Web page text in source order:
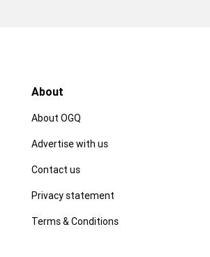
About
About OGQ
Advertise with us
Contact us
Privacy statement
Terms & Conditions